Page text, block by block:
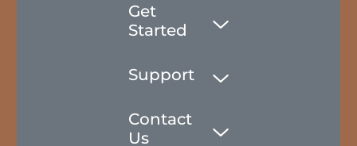
Get
Started
Support
Contact
Us